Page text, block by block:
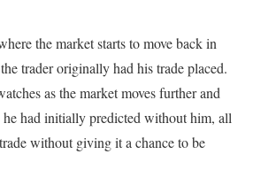
the market starts to move back in
trader originally had his trade placed.
as the market moves further and
had initially predicted without him, all
without giving it a chance to be